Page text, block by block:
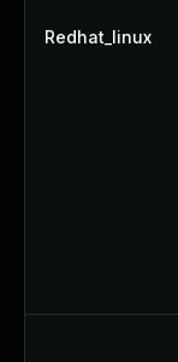
Redhat_linux